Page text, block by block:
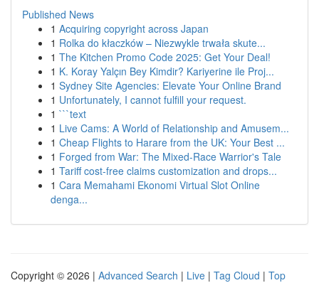
Published News
1 Acquiring copyright across Japan
1 Rolka do kłaczków – Niezwykle trwała skute...
1 The Kitchen Promo Code 2025: Get Your Deal!
1 K. Koray Yalçın Bey Kimdir? Kariyerine ile Proj...
1 Sydney Site Agencies: Elevate Your Online Brand
1 Unfortunately, I cannot fulfill your request.
1 ```text
1 Live Cams: A World of Relationship and Amusem...
1 Cheap Flights to Harare from the UK: Your Best ...
1 Forged from War: The Mixed-Race Warrior's Tale
1 Tariff cost-free claims customization and drops...
1 Cara Memahami Ekonomi Virtual Slot Online
denga...
Copyright © 2026 | Advanced Search | Live | Tag Cloud | Top